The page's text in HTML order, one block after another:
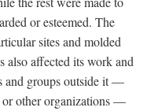
or esteemed. The
sites and molded
also affected its work and
and groups outside it —
or other organizations —